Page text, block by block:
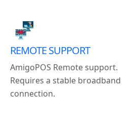
REMOTE SUPPORT
AmigoPOS Remote support.
Requires a stable broadband
connection.